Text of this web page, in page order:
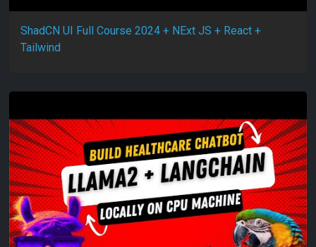
ShadCN UI Full Course 2024 + NExt JS + React +
Tailwind